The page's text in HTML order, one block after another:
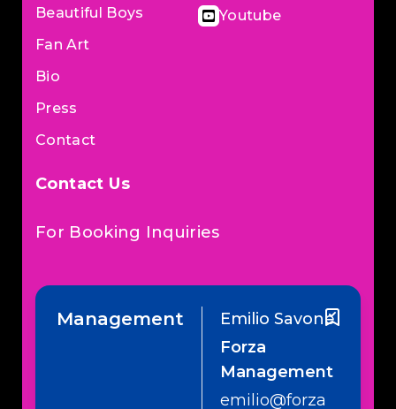
Beautiful Boys
Fan Art
Bio
Press
Contact
Youtube
Contact Us
For Booking Inquiries
Management
Emilio Savone
Forza
Management
emilio@forza